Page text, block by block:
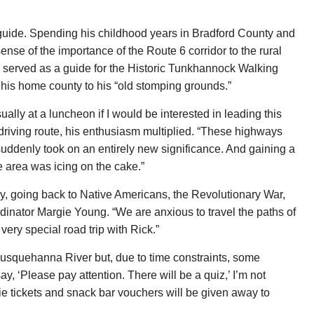
Spending his childhood years in Bradford County and
of the importance of the Route 6 corridor to the rural
as a guide for the Historic Tunkhannock Walking
home county to his “old stomping grounds.”
at a luncheon if I would be interested in leading this
route, his enthusiasm multiplied. “These highways
took on an entirely new significance. And gaining a
was icing on the cake.”
going back to Native Americans, the Revolutionary War,
Margie Young. “We are anxious to travel the paths of
special road trip with Rick.”
River but, due to time constraints, some
‘Please pay attention. There will be a quiz,’ I’m not
tickets and snack bar vouchers will be given away to